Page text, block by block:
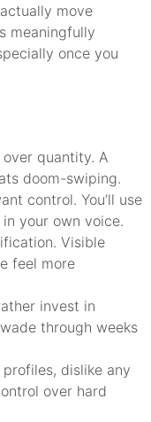
move
meaningfully
once you
quantity. A
doom-swiping.
control. You’ll use
your own voice.
Visible
feel more
invest in
through weeks
dislike any
over hard